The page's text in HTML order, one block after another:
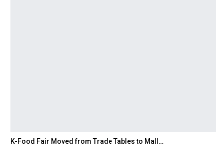
K-Food Fair Moved from Trade Tables to Mall…